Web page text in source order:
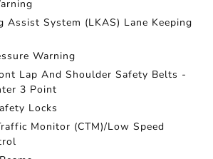
Assist System (LKAS) Lane Keeping
Warning
Lap And Shoulder Safety Belts -
3 Point
Locks
Monitor (CTM)/Low Speed